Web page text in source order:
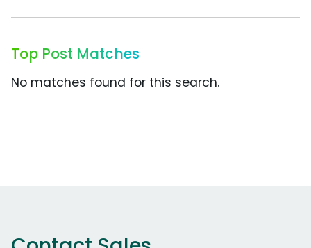
Top Post Matches
No matches found for this search.